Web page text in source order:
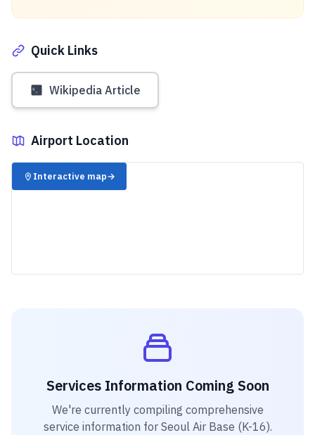
Quick Links
Wikipedia Article
Airport Location
✈️
Interactive map→
Services Information Coming Soon
We're currently compiling comprehensive
service information for Seoul Air Base (K-16).